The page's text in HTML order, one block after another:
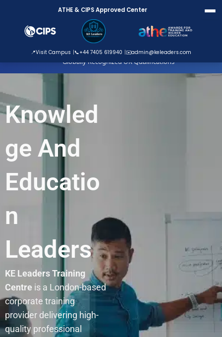
ATHE Approved Centre
Globally Recognized UK Qualifications
ATHE & CIPS Approved Center
📍Visit Campus 📞+44 7405 619940 ✉️admin@keleaders.com
content
Knowled
ge And
Educatio
n
Leaders
KE Leaders Training
Centre is a London-based
corporate training
provider delivering high-
quality professional